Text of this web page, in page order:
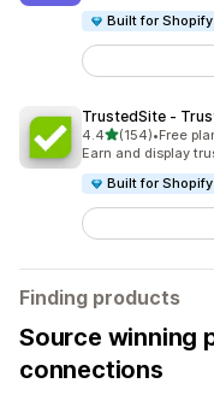
Built for Shopify
TrustedSite ‑
4.4out of 5 stars
(154)
154 total reviews
•Free
Earn and display
Built for Shopify
Finding products
Source winning
connections